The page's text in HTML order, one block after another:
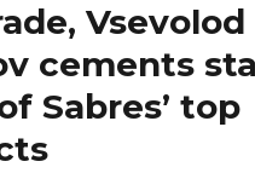
Vsevolod
cements
Sabres’ top